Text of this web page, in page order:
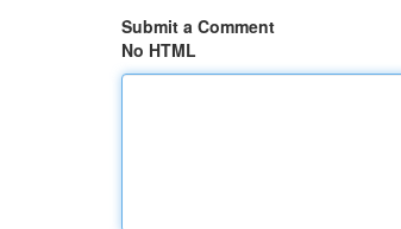
Submit a Comment
No HTML